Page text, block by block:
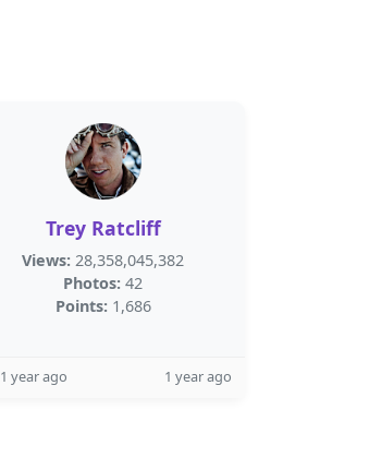
Trey Ratcliff
Views: 28,358,045,382
Photos: 42
Points: 1,686
1 year ago 1 year ago